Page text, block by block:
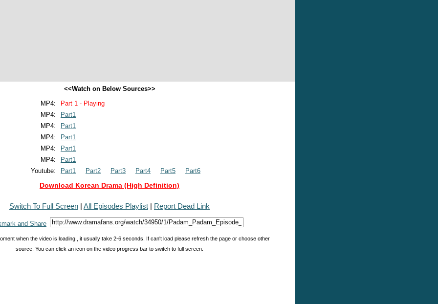
<<Watch on Below Sources>>
MP4:
Part 1 - Playing
MP4:
Part1
MP4:
Part1
MP4:
Part1
MP4:
Part1
MP4:
Part1
Youtube:
Part1 Part2 Part3 Part4 Part5 Part6
Download Korean Drama (High Definition)
Switch To Full Screen | All Episodes Playlist | Report Dead Link
when the video is loading , it usually take 2-6 seconds. If can't load please refresh the page or choose other
source. You can click an icon on the video progress bar to switch to full screen.